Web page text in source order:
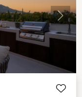
Next